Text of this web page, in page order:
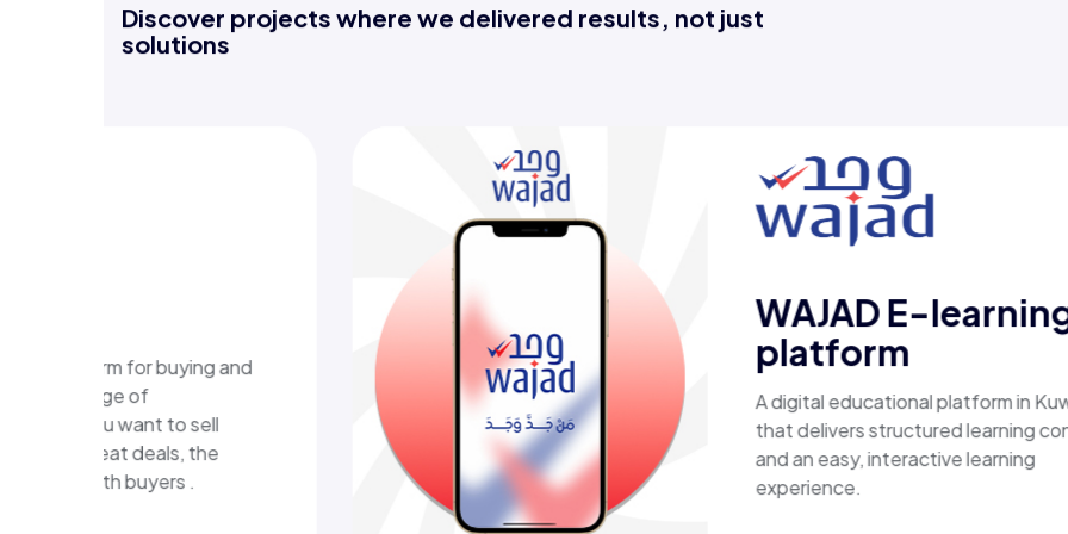
Discover projects where we delivered results, not just
solutions
platform in Kuwait
learning content
learning
Esaal
A comprehensive online store offering
laptops, biometric devices, other tech
products, providing customers with a
secure, shopping experience. It delivers
fast shipping.